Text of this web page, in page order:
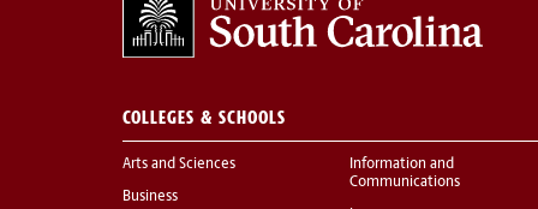
COLLEGES & SCHOOLS
Arts and Sciences
Business
Information and
Communications